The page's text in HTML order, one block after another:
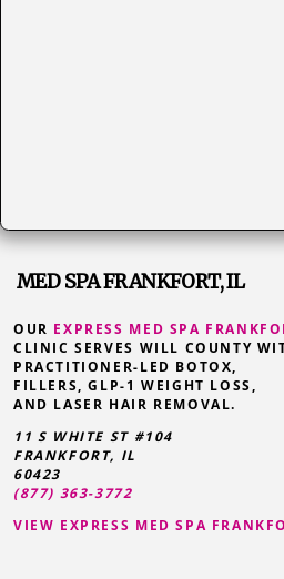
MED SPA FRANKFORT, IL
OUR EXPRESS MED SPA
CLINIC SERVES WILL COUNTY
PRACTITIONER-LED BOTOX,
FILLERS, GLP-1 WEIGHT LOSS,
AND LASER HAIR REMOVAL.
11 S WHITE ST #104
FRANKFORT, IL
60423
(877) 363-3772
VIEW EXPRESS MED SPA